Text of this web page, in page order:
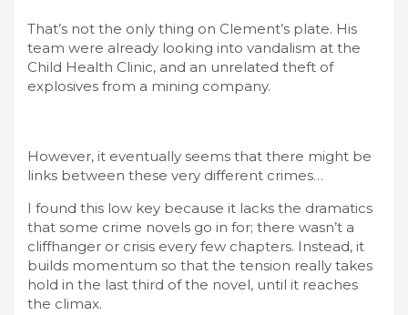
That’s not the only thing on Clement’s plate. His
team were already looking into vandalism at the
Child Health Clinic, and an unrelated theft of
explosives from a mining company.
However, it eventually seems that there might be
links between these very different crimes…
I found this low key because it lacks the dramatics
that some crime novels go in for; there wasn’t a
cliffhanger or crisis every few chapters. Instead, it
builds momentum so that the tension really takes
hold in the last third of the novel, until it reaches
the climax.